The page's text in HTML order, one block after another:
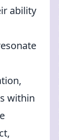
ability
within